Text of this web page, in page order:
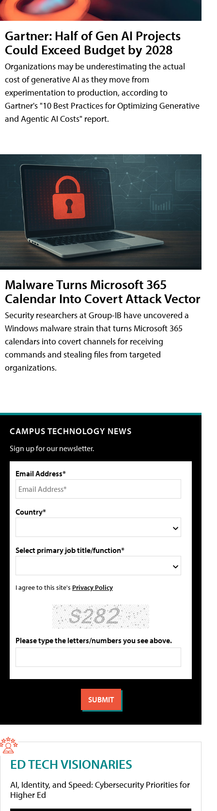
Gartner: Half of Gen AI Projects
Could Exceed Budget by 2028
Organizations may be underestimating the actual
cost of generative AI as they move from
experimentation to production, according to
Gartner's "10 Best Practices for Optimizing Generative
and Agentic AI Costs" report.
Malware Turns Microsoft 365
Calendar Into Covert Attack Vector
Security researchers at Group-IB have uncovered a
Windows malware strain that turns Microsoft 365
calendars into covert channels for receiving
commands and stealing files from targeted
organizations.
CAMPUS TECHNOLOGY NEWS
Sign up for our newsletter.
Email Address*
Country*
Select primary job title/function*
I agree to this site's Privacy Policy
Please type the letters/numbers you see above.
ED TECH VISIONARIES
AI, Identity, and Speed: Cybersecurity Priorities for
Higher Ed